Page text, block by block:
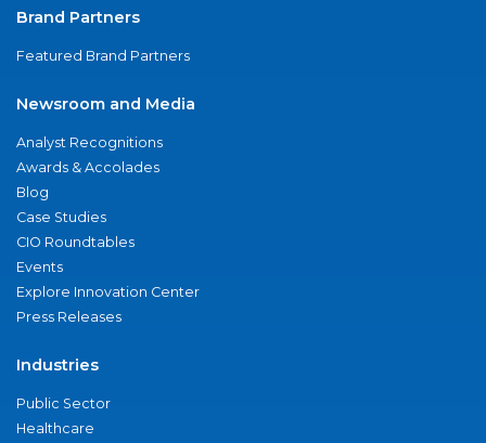
Brand Partners
Featured Brand Partners
Newsroom and Media
Analyst Recognitions
Awards & Accolades
Blog
Case Studies
CIO Roundtables
Events
Explore Innovation Center
Press Releases
Industries
Public Sector
Healthcare